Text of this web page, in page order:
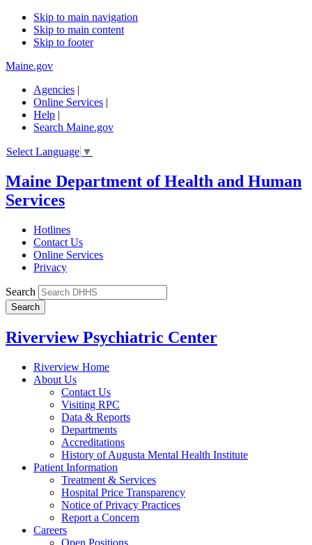
Skip to main navigation
Skip to main content
Skip to footer
Maine.gov
Agencies |
Online Services |
Help |
Search Maine.gov
Select Language ▼
Maine Department of Health and Human
Services
Hotlines
Contact Us
Online Services
Privacy
Search
Riverview Psychiatric Center
Riverview Home
About Us
Contact Us
Visiting RPC
Data & Reports
Departments
Accreditations
History of Augusta Mental Health Institute
Patient Information
Treatment & Services
Hospital Price Transparency
Notice of Privacy Practices
Report a Concern
Careers
Open Positions